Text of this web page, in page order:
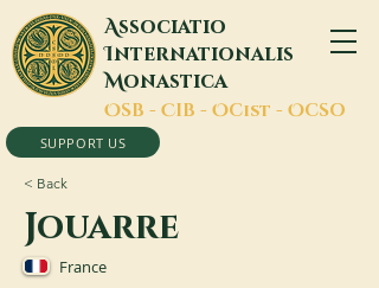
Associatio
Internationalis
Monastica
OSB - CIB - OCist - OCSO
SUPPORT US
< Back
Jouarre
France